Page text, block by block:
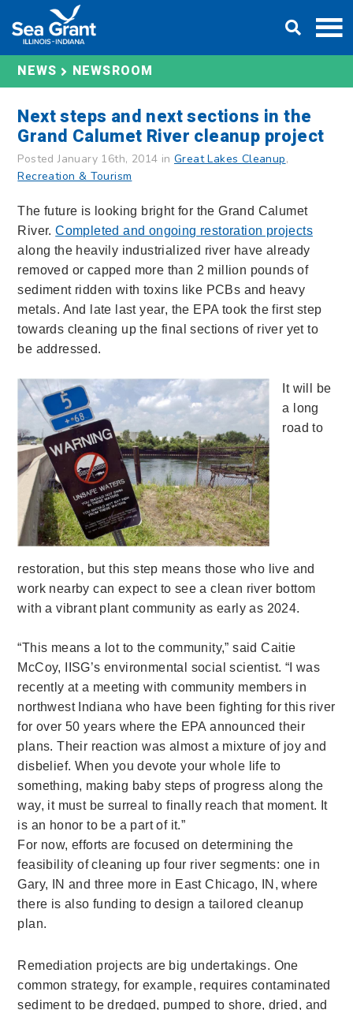
content
NEWS NEWSROOM
Next steps and next sections in the
Grand Calumet River cleanup project
Posted January 16th, 2014 in Great Lakes Cleanup,
Recreation & Tourism
The future is looking bright for the Grand Calumet
River.Completed and ongoing restoration projects
along the heavily industrialized river have already
removed or capped more than 2 million pounds of
sediment ridden with toxins like PCBs and heavy
metals. And late last year, the EPA took the first step
towards cleaning up the final sections of river yet to
be addressed.
It will be
a long
road to
restoration, but this step means those who live and
work nearby can expect to see a clean river bottom
with a vibrant plant community as early as 2024.
“This means a lot to the community,” said Caitie
McCoy, IISG’s environmental social scientist. “I was
recently at a meeting with community members in
northwest Indiana who have been fighting for this river
for over 50 years where the EPA announced their
plans. Their reaction was almost a mixture of joy and
disbelief. When you devote your whole life to
something, making baby steps of progress along the
way, it must be surreal to finally reach that moment. It
is an honor to be a part of it.”
For now, efforts are focused on determining the
feasibility of cleaning up four river segments: one in
Gary, IN and three more in East Chicago, IN, where
there is also funding to design a tailored cleanup
plan.
Remediation projects are big undertakings. One
common strategy, for example, requires contaminated
sediment to be dredged, pumped to shore, dried, and